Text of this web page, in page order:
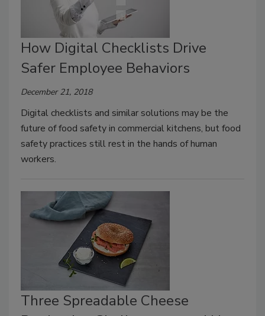
How Digital Checklists Drive
Safer Employee Behaviors
December 21, 2018
Digital checklists and similar solutions may be the
future of food safety in commercial kitchens, but food
safety practices still rest in the hands of human
workers.
Three Spreadable Cheese